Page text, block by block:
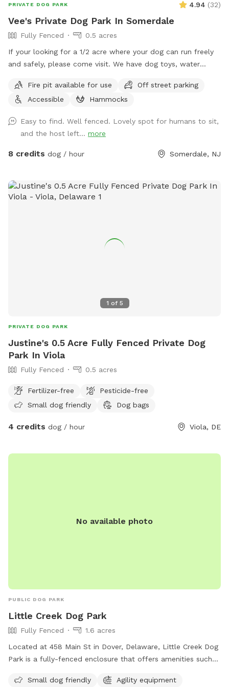
PRIVATE DOG PARK 4.94 (32)
Vee's Private Dog Park In Somerdale
Fully Fenced
0.5 acres
If your looking for a 1/2 acre where your dog can run freely
and safely, please come visit. We have dog toys, water
Fire pit available for use
Off street parking
Accessible
Hammocks
Easy to find. Well fenced. Lovely spot for humans to sit,
and the host left... more
8 credits dog / hour Somerdale, NJ
1 of 5
PRIVATE DOG PARK
Justine's 0.5 Acre Fully Fenced Private Dog
Park In Viola
Fully Fenced 0.5 acres
Fertilizer-free
Pesticide-free
Small dog friendly
Dog bags
4 credits dog / hour Viola, DE
No available photo
PUBLIC DOG PARK
Little Creek Dog Park
Fully Fenced
1.6 acres
Located at 458 Main St in Dover, Delaware, Little Creek Dog
Park is a fully-fenced enclosure that offers amenities such
play. The park is small dog friendly, making it a great place
Small dog friendly Agility equipment